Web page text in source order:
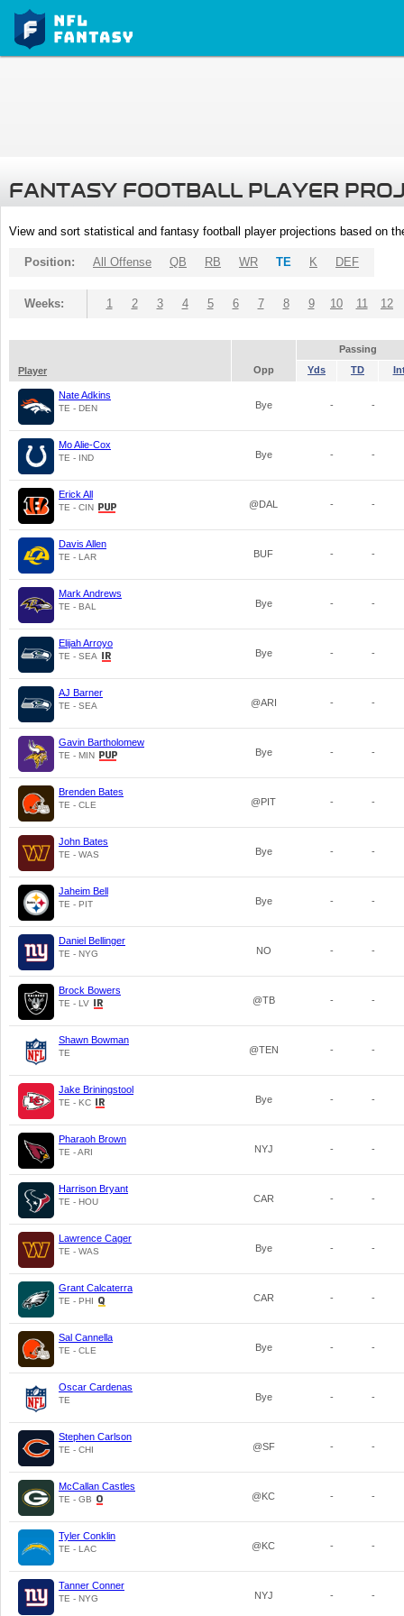
FANTASY FOOTBALL PLAYER
View and sort statistical and fantasy football player projections based on
Position: All Offense QB RB WR TE K DEF
Weeks: 1 2 3 4 5 6 7 8 9 10 11 12
Passing
Player
Opp Yds TD
Nate Adkins
TE - DEN Bye - -
Mo Alie-Cox
TE - IND Bye - -
Erick All
TE - CIN @DAL - -
Davis Allen
TE - LAR BUF - -
Mark Andrews
TE - BAL Bye - -
Elijah Arroyo
TE - SEA Bye - -
AJ Barner
TE - SEA @ARI - -
Gavin Bartholomew
TE - MIN Bye - -
Brenden Bates
TE - CLE @PIT - -
John Bates
TE - WAS Bye - -
Jaheim Bell
TE - PIT Bye - -
Daniel Bellinger
TE - NYG NO - -
Brock Bowers
TE - LV @TB - -
Shawn Bowman
TE @TEN - -
Jake Briningstool
TE - KC Bye - -
Pharaoh Brown
TE - ARI NYJ - -
Harrison Bryant
TE - HOU CAR - -
Lawrence Cager
TE - WAS Bye - -
Grant Calcaterra
TE - PHI CAR - -
Sal Cannella
TE - CLE Bye - -
Oscar Cardenas
TE Bye - -
Stephen Carlson
TE - CHI @SF - -
McCallan Castles
TE - GB @KC - -
Tyler Conklin
TE - LAC @KC - -
Tanner Conner
TE - NYG NYJ - -